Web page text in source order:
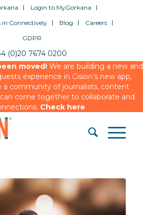
Login to MyGorkana
in Connectively
Blog
Careers
GDPR
(0)20 7674 0200
moved!We are building a new and
experience in Cision’s new app,
a community of journalists, content
come together to collaborate and
Check here